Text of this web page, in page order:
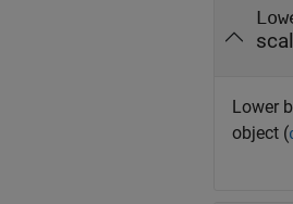
Lower
object (